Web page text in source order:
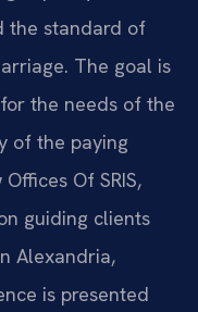
the standard of
The goal is
the needs of the
of the paying
Of SRIS,
guiding clients
Alexandria,
is presented